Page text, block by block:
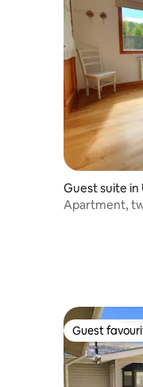
Guest suite in
Apartment,
Guest
Guest